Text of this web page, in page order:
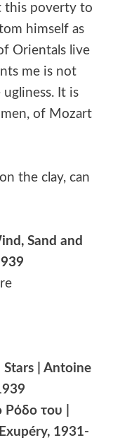
this poverty to
himself as
Orientals live
me is not
It is
of Mozart
the clay, can
Sand and
| Antoine
Ρόδο του |
1931-